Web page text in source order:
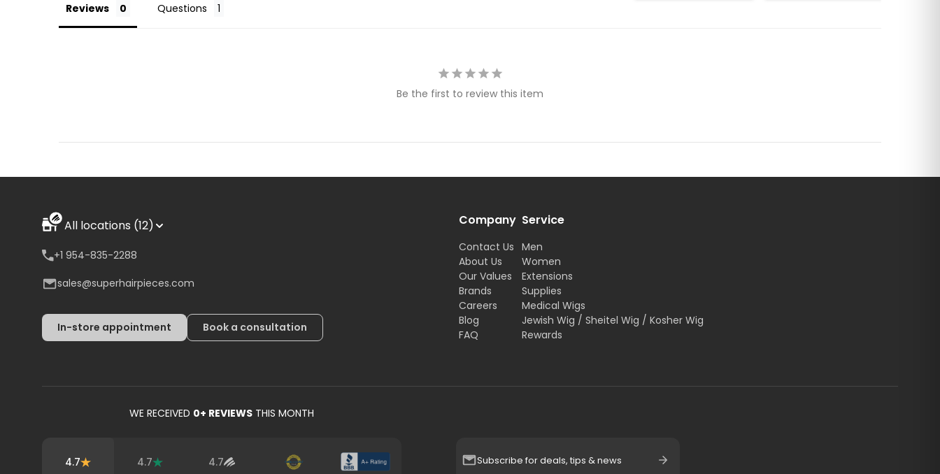
Reviews Questions
Be the first to review this item
WE RECEIVED 0+ REVIEWS THIS MONTH
4.7 4.7 4.7
All locations (12)
+1 954-835-2288
sales@superhairpieces.com
In-store appointment Book a consultation
Company
Contact Us
About Us
Our Values
Brands
Careers
Blog
FAQ
Service
Men
Women
Extensions
Supplies
Medical Wigs
Jewish Wig / Sheitel Wig / Kosher Wig
Rewards
Subscribe for deals, tips & news